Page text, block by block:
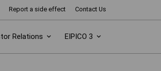
Report a side effect Contact Us
Relations EIPICO 3